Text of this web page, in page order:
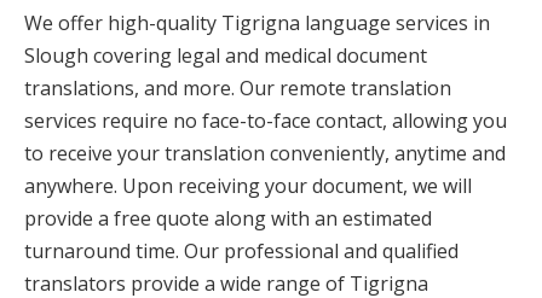
We offer high-quality Tigrigna language services in
Slough covering legal and medical document
translations, and more. Our remote translation
services require no face-to-face contact, allowing you
to receive your translation conveniently, anytime and
anywhere. Upon receiving your document, we will
provide a free quote along with an estimated
turnaround time. Our professional and qualified
translators provide a wide range of Tigrigna